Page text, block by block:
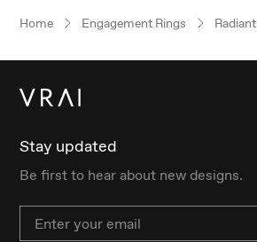
Home Engagement Rings Radiant
Stay updated
Be first to hear about new designs.
Email